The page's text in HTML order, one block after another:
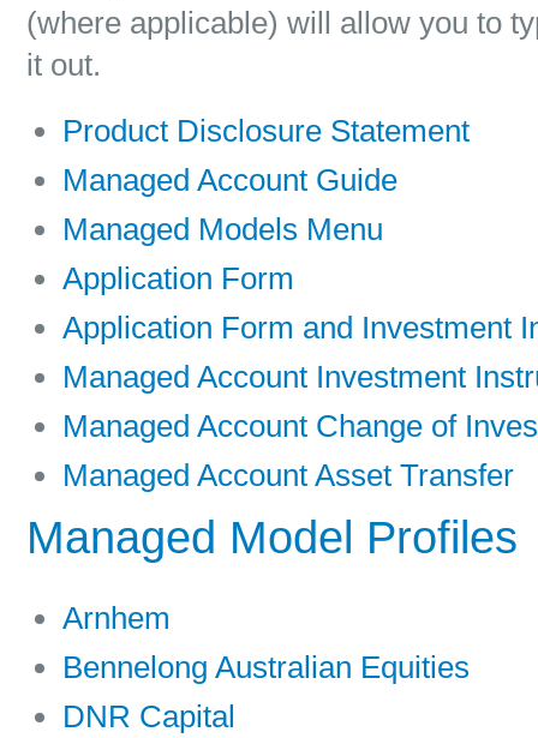
(where applicable) will allow you to
it out.
Product Disclosure Statement
Managed Account Guide
Managed Models Menu
Application Form
Application Form and Investment
Managed Account Investment
Managed Account Change of
Managed Account Asset Transfer
Managed Model Profiles
Arnhem
Bennelong Australian Equities
DNR Capital